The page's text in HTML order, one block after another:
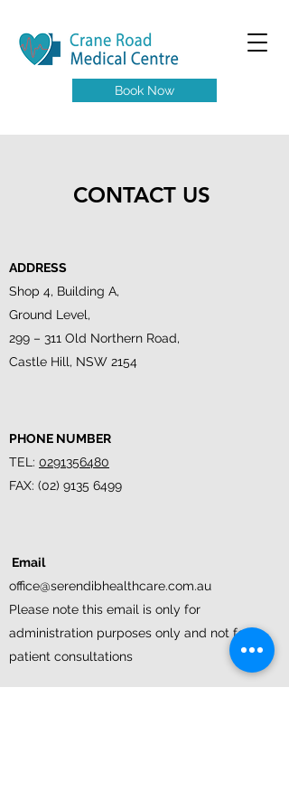
Book Now
CONTACT US
ADDRESS
Shop 4, Building A,
Ground Level,
299 – 311 Old Northern Road,
Castle Hill, NSW 2154
PHONE NUMBER
TEL: 0291356480
FAX: (02) 9135 6499
Email
office@serendibhealthcare.com.au
Please note this email is only for
administration purposes only and not for
patient consultations